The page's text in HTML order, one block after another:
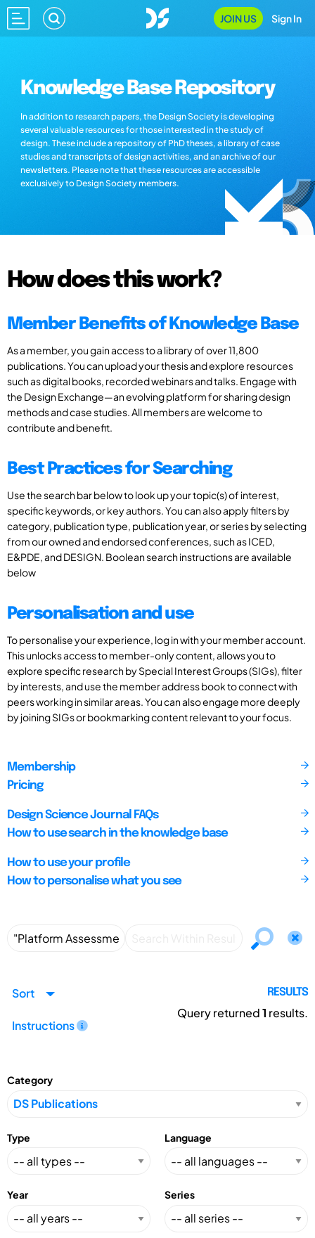
JOIN US Sign In
Knowledge Base Repository
In addition to research papers, the Design Society is developing
several valuable resources for those interested in the study of
design. These include a repository of PhD theses, a library of case
studies and transcripts of design activities, and an archive of our
newsletters. Please note that these resources are accessible
exclusively to Design Society members.
How does this work?
Member Benefits of Knowledge Base
As a member, you gain access to a library of over 11,800
publications. You can upload your thesis and explore resources
such as digital books, recorded webinars and talks. Engage with
the Design Exchange—an evolving platform for sharing design
methods and case studies. All members are welcome to
contribute and benefit.
Best Practices for Searching
Use the search bar below to look up your topic(s) of interest,
specific keywords, or key authors. You can also apply filters by
category, publication type, publication year, or series by selecting
from our owned and endorsed conferences, such as ICED,
E&PDE, and DESIGN. Boolean search instructions are available
below
Personalisation and use
To personalise your experience, log in with your member account.
This unlocks access to member-only content, allows you to
explore specific research by Special Interest Groups (SIGs), filter
by interests, and use the member address book to connect with
peers working in similar areas. You can also engage more deeply
by joining SIGs or bookmarking content relevant to your focus.
Membership
Pricing
Design Science Journal FAQs
How to use search in the knowledge base
How to use your profile
How to personalise what you see
Sort
Instructions
RESULTS
Query returned1 results.
Category
Type Language
Year Series